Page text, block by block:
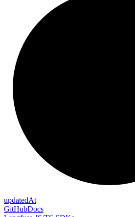
updatedAt
GitHubDocs